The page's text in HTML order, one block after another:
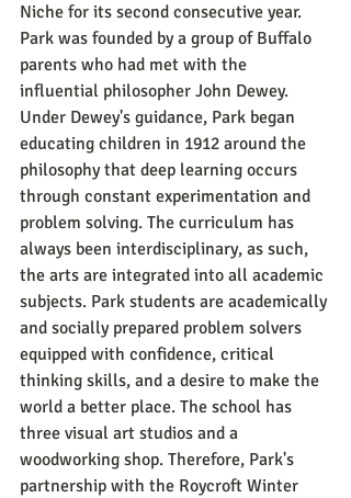
Niche for its second consecutive year.
Park was founded by a group of Buffalo
parents who had met with the
influential philosopher John Dewey.
Under Dewey's guidance, Park began
educating children in 1912 around the
philosophy that deep learning occurs
through constant experimentation and
problem solving. The curriculum has
always been interdisciplinary, as such,
the arts are integrated into all academic
subjects. Park students are academically
and socially prepared problem solvers
equipped with confidence, critical
thinking skills, and a desire to make the
world a better place. The school has
three visual art studios and a
woodworking shop. Therefore, Park's
partnership with the Roycroft Winter